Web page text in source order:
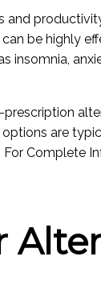
be highly
insomnia,
prescription
are
Complete